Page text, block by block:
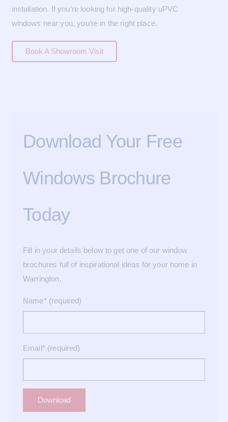
installation. If you’re looking for high-quality uPVC
windows near you, you’re in the right place.
Book A Showroom Visit
Download Your Free
Windows Brochure
Today
Fill in your details below to get one of our window
brochures full of inspirational ideas for your home in
Warrington.
Name* (required)
Email* (required)